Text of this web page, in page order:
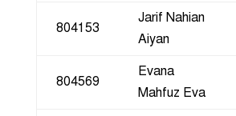
804153
Jarif Nahian
Aiyan
804569
Evana
Mahfuz Eva